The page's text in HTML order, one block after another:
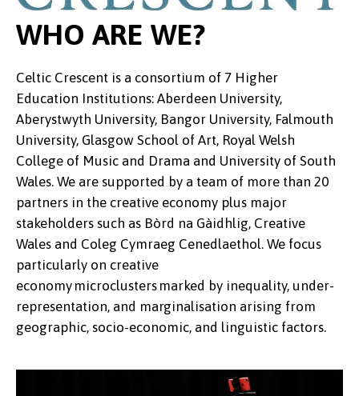
WHO ARE WE?
Celtic Crescent is a consortium of 7 Higher
Education Institutions: Aberdeen University,
Aberystwyth University, Bangor University, Falmouth
University, Glasgow School of Art, Royal Welsh
College of Music and Drama and University of South
Wales. We are supported by a team of more than 20
partners in the creative economy plus major
stakeholders such as Bòrd na Gàidhlig, Creative
Wales and Coleg Cymraeg Cenedlaethol. We focus
particularly on creative
economy microclusters marked by inequality, under-
representation, and marginalisation arising from
geographic, socio-economic, and linguistic factors.